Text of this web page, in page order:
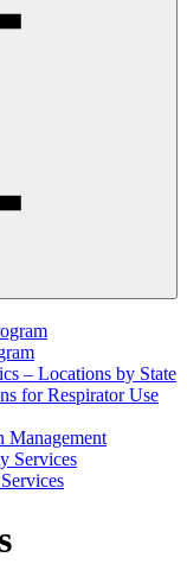
– Locations by State
for Respirator Use
Management
Services